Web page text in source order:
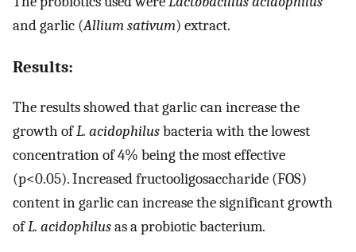
and garlic (Allium sativum) extract.
Results:
The results showed that garlic can increase the
growth ofL. acidophilusbacteria with the lowest
concentration of 4% being the most effective
(p<0.05). Increased fructooligosaccharide (FOS)
content in garlic can increase the significant growth
ofL. acidophilusas a probiotic bacterium.